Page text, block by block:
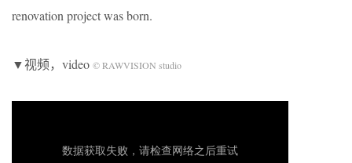
renovation project was born.
▼视频，video © RAWVISION studio